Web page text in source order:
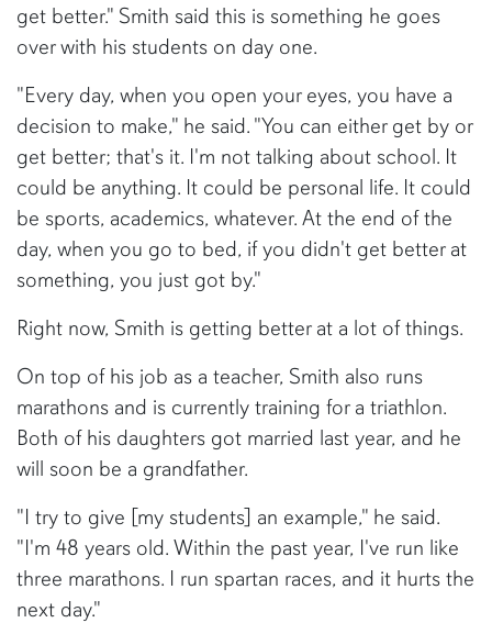
get better." Smith said this is something he goes
over with his students on day one.
"Every day, when you open your eyes, you have a
decision to make," he said. "You can either get by or
get better; that's it. I'm not talking about school. It
could be anything. It could be personal life. It could
be sports, academics, whatever. At the end of the
day, when you go to bed, if you didn't get better at
something, you just got by."
Right now, Smith is getting better at a lot of things.
On top of his job as a teacher, Smith also runs
marathons and is currently training for a triathlon.
Both of his daughters got married last year, and he
will soon be a grandfather.
"I try to give [my students] an example," he said.
"I'm 48 years old. Within the past year, I've run like
three marathons. I run spartan races, and it hurts the
next day."